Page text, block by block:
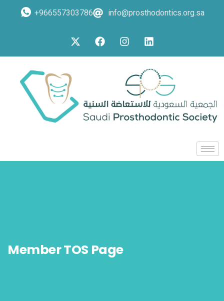
+966557303786 info@prosthodontics.org.sa
Member TOS Page